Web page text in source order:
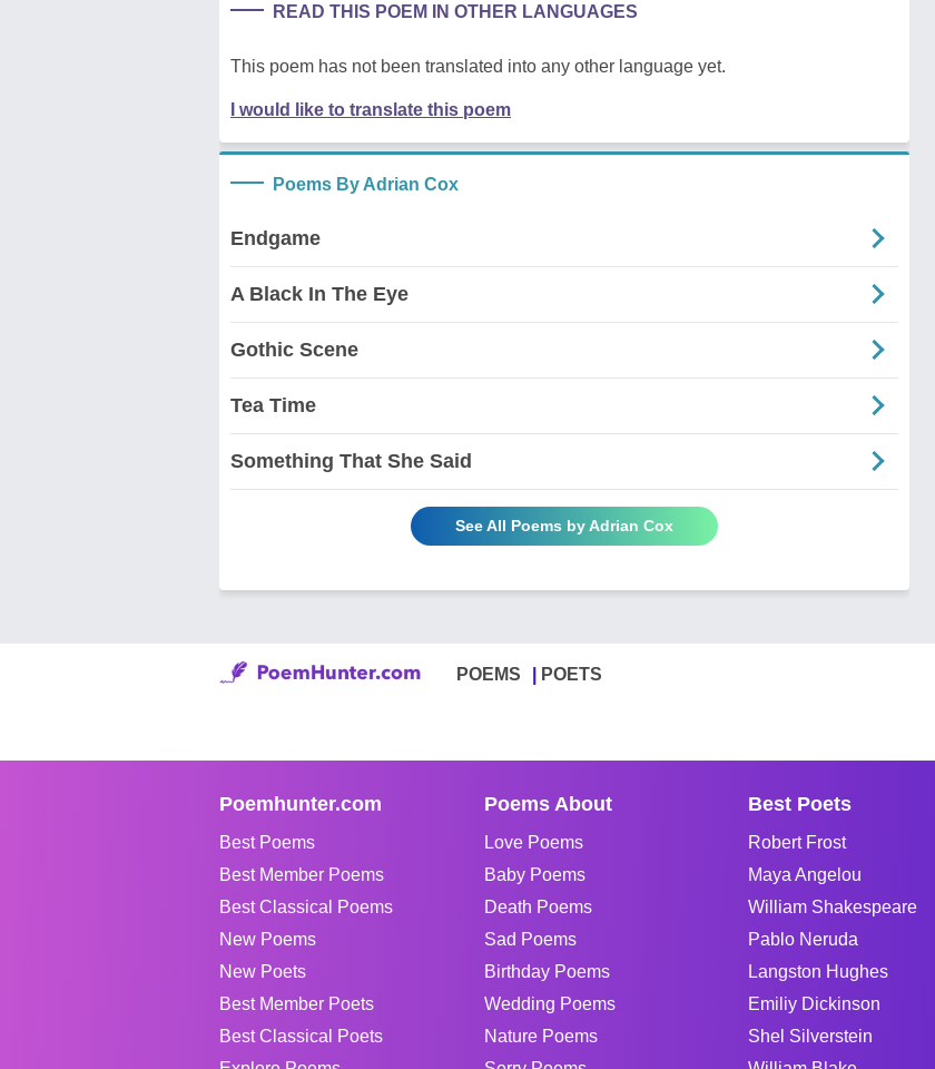
READ THIS POEM IN OTHER LANGUAGES
This poem has not been translated into any other language yet.
I would like to translate this poem
Poems By Adrian Cox
Endgame
A Black In The Eye
Gothic Scene
Tea Time
Something That She Said
See All Poems by Adrian Cox
POEMS POETS
Poemhunter.com
Best Poems
Best Member Poems
Best Classical Poems
New Poems
New Poets
Best Member Poets
Best Classical Poets
Poems About
Love Poems
Baby Poems
Death Poems
Sad Poems
Birthday Poems
Wedding Poems
Nature Poems
Best Poets
Robert Frost
Maya Angelou
William Shakespeare
Pablo Neruda
Langston Hughes
Emiliy Dickinson
Shel Silverstein